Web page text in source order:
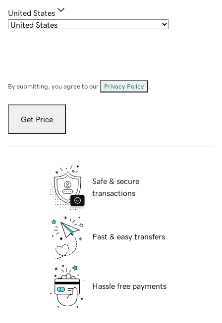
United States
By submitting, you agree to our Privacy Policy
Get Price
Safe & secure
transactions
Fast & easy transfers
Hassle free payments